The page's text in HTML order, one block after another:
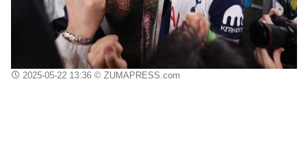
2025-05-22 13:36© ZUMAPRESS.com